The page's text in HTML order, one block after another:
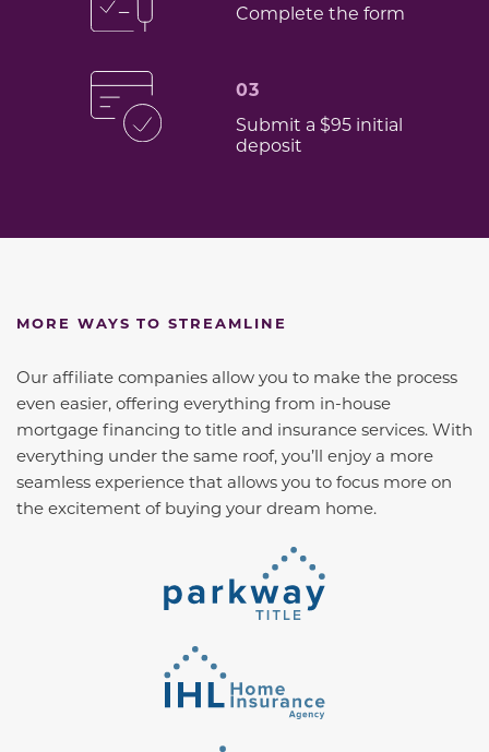
Complete the form
03
Submit a $95 initial
deposit
MORE WAYS TO STREAMLINE
Our affiliate companies allow you to make the process
even easier, offering everything from in-house
mortgage financing to title and insurance services. With
everything under the same roof, you’ll enjoy a more
seamless experience that allows you to focus more on
the excitement of buying your dream home.